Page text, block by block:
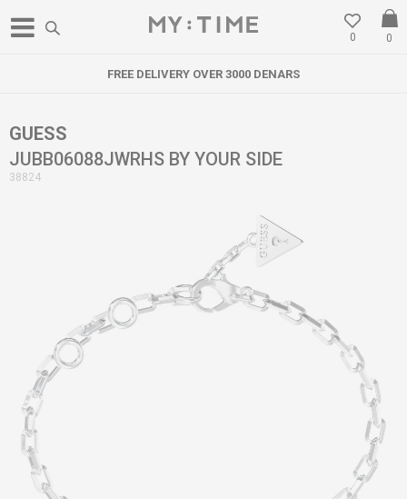
0
0
FREE DELIVERY OVER 3000 DENARS
GUESS
JUBB06088JWRHS BY YOUR SIDE
38824